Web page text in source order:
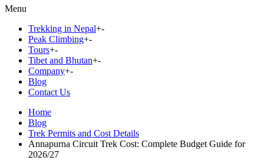
Menu
Trekking in Nepal+-
Peak Climbing+-
Tours+-
Tibet and Bhutan+-
Company+-
Blog
Contact Us
Home
Blog
Trek Permits and Cost Details
Annapurna Circuit Trek Cost: Complete Budget Guide for
2026/27